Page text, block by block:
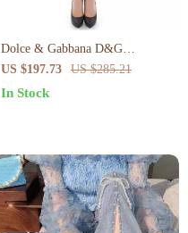
Dolce & Gabbana D&G
Authentic Cotton Shorts
US $197.73 US $285.21
In Stock